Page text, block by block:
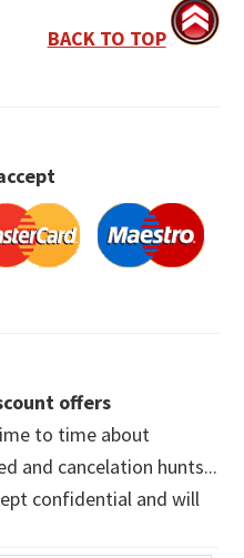
BACK TO TOP
offers
to time about
and cancelation hunts...
confidential and will